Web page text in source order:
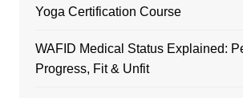
Yoga Certification Course
WAFID Medical Status Explained:
Progress, Fit & Unfit